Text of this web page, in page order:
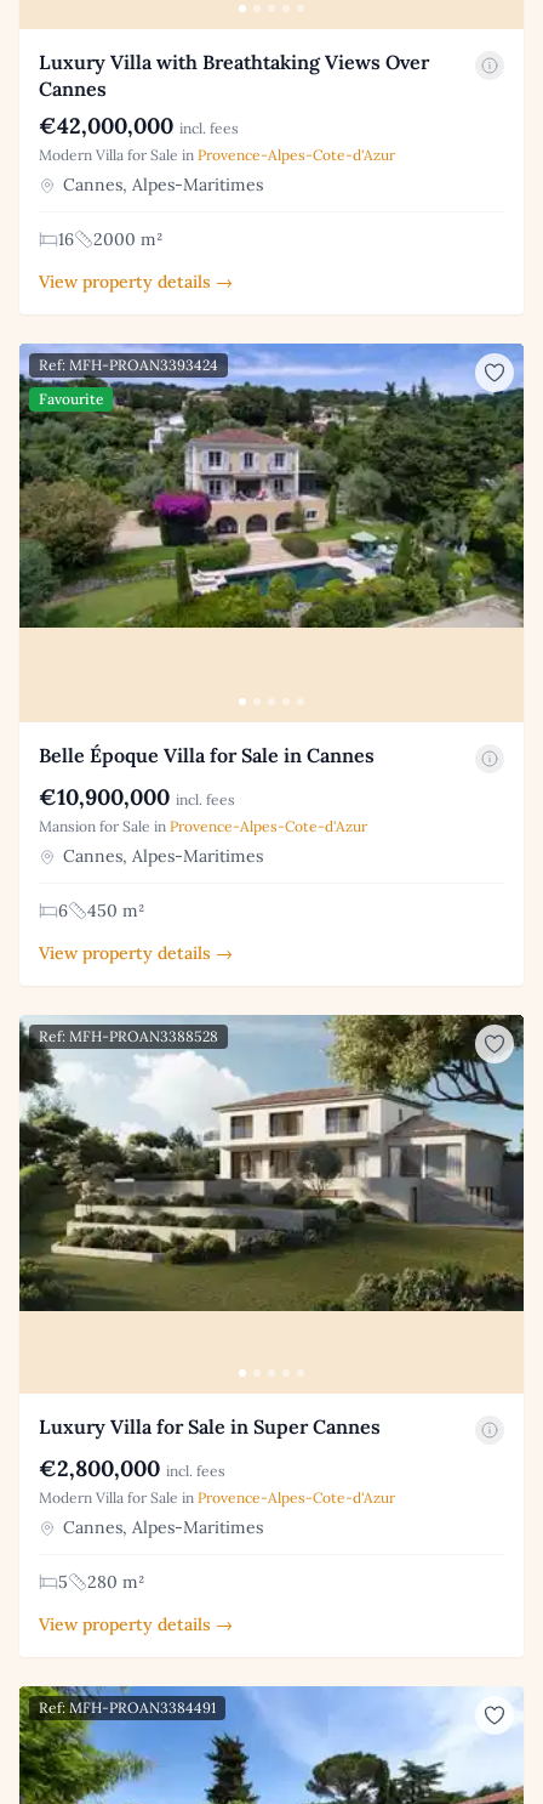
Luxury Villa with Breathtaking Views Over
Cannes
€42,000,000 incl. fees
Modern Villa for Sale in Provence-Alpes-Cote-d'Azur
Cannes, Alpes-Maritimes
16
2000 m²
View property details →
Ref: MFH-PROAN3393424
Favourite
Belle Époque Villa for Sale in Cannes
€10,900,000 incl. fees
Mansion for Sale in Provence-Alpes-Cote-d'Azur
Cannes, Alpes-Maritimes
6
450 m²
View property details →
Ref: MFH-PROAN3388528
Luxury Villa for Sale in Super Cannes
€2,800,000 incl. fees
Modern Villa for Sale in Provence-Alpes-Cote-d'Azur
Cannes, Alpes-Maritimes
5
280 m²
View property details →
Ref: MFH-PROAN3384491